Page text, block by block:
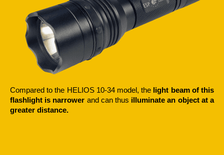
Compared to the HELIOS 10-34 model, the light beam of this
flashlight is narrower and can thus illuminate an object at a
greater distance.